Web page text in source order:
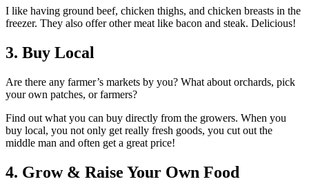
I like having ground beef, chicken thighs, and chicken breasts in the
freezer. They also offer other meat like bacon and steak. Delicious!
3. Buy Local
Are there any farmer’s markets by you? What about orchards, pick
your own patches, or farmers?
Find out what you can buy directly from the growers. When you
buy local, you not only get really fresh goods, you cut out the
middle man and often get a great price!
4. Grow & Raise Your Own Food